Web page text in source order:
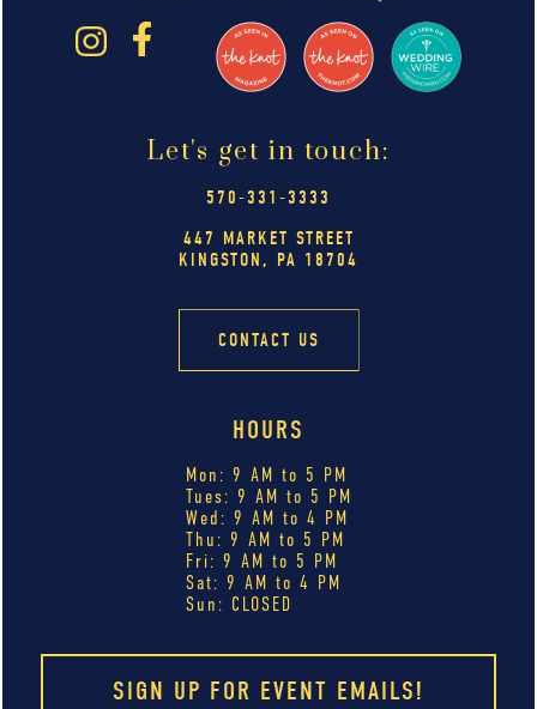
Let's get in touch:
570-331-3333
447 MARKET STREET
KINGSTON, PA 18704
CONTACT US
HOURS
Mon: 9 AM to 5 PM
Tues: 9 AM to 5 PM
Wed: 9 AM to 4 PM
Thu: 9 AM to 5 PM
Fri: 9 AM to 5 PM
Sat: 9 AM to 4 PM
Sun: CLOSED
SIGN UP FOR EVENT EMAILS!